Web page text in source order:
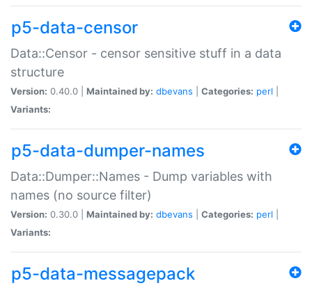
p5-data-censor
Data::Censor - censor sensitive stuff in a data
structure
Version: 0.40.0 | Maintained by: dbevans Categories: perl
Variants:
p5-data-dumper-names
Data::Dumper::Names - Dump variables with
names (no source filter)
Version: 0.30.0 | Maintained by: dbevans Categories: perl
Variants:
p5-data-messagepack